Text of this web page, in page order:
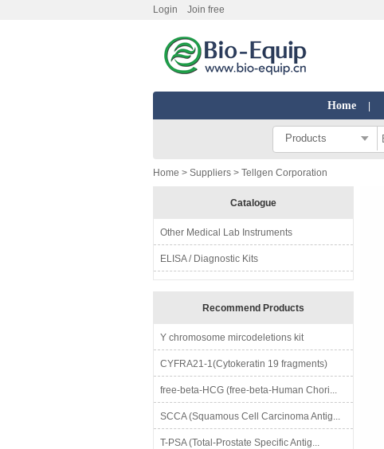
Login Join free
Home
Products
Home > Suppliers > Tellgen Corporation
Catalogue
Other Medical Lab Instruments
ELISA / Diagnostic Kits
Recommend Products
Y chromosome mircodeletions kit
CYFRA21-1(Cytokeratin 19 fragments)
free-beta-HCG (free-beta-Human Chori...
SCCA (Squamous Cell Carcinoma Antig...
T-PSA (Total-Prostate Specific Antig...